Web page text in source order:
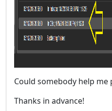
Could somebody help me
Thanks in advance!